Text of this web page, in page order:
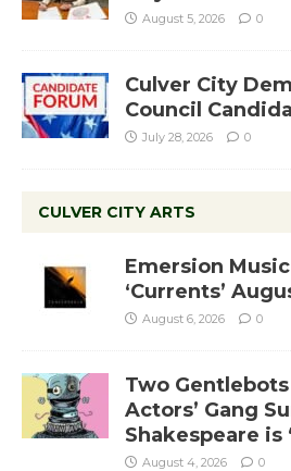
August 5, 2026 0
Culver City
Council
July 28, 2026 0
CULVER CITY ARTS
Emersion
‘Currents’
August 6, 2026 0
Two
Actors’ Gang
Shakespeare is
August 4, 2026 0